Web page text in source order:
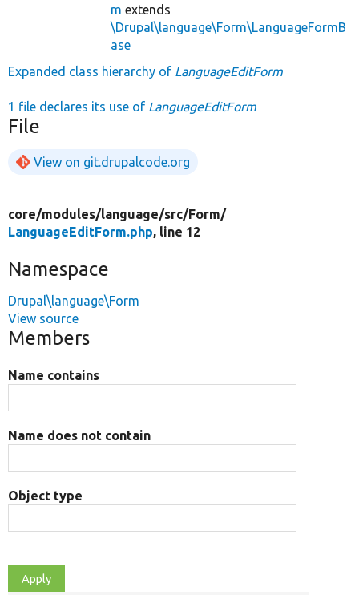
m extends
\Drupal\language\Form\LanguageFormB
ase
Expanded class hierarchy of LanguageEditForm
1 file declares its use of LanguageEditForm
File
View on git.drupalcode.org
core/modules/language/src/Form/
LanguageEditForm.php, line 12
Namespace
Drupal\language\Form
View source
Members
Name contains
Name does not contain
Object type